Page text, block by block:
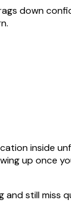
down
inside
up once
still miss